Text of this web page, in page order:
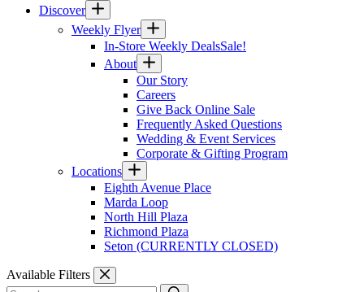
Discover
Weekly Flyer
In-Store Weekly DealsSale!
About
Our Story
Careers
Give Back Online Sale
Frequently Asked Questions
Wedding & Event Services
Corporate & Gifting Program
Locations
Eighth Avenue Place
Marda Loop
North Hill Plaza
Richmond Plaza
Seton (CURRENTLY CLOSED)
Available Filters